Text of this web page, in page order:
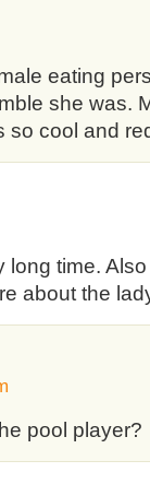
eating
she was.
so cool and
long time.
about the
pool player?